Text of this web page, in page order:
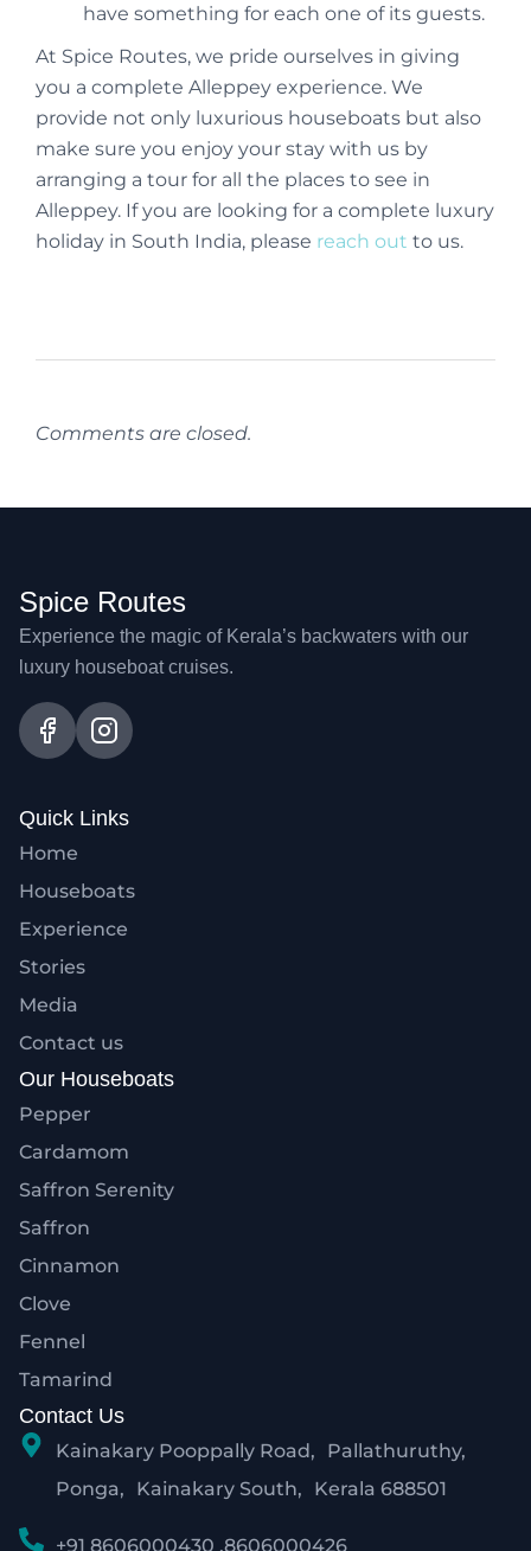
have something for each one of its guests.
At Spice Routes, we pride ourselves in giving
you a complete Alleppey experience. We
provide not only luxurious houseboats but also
make sure you enjoy your stay with us by
arranging a tour for all the places to see in
Alleppey. If you are looking for a complete luxury
holiday in South India, please reach out to us.
Comments are closed.
Spice Routes
Experience the magic of Kerala’s backwaters with our
luxury houseboat cruises.
Quick Links
Home
Houseboats
Experience
Stories
Media
Contact us
Our Houseboats
Pepper
Cardamom
Saffron Serenity
Saffron
Cinnamon
Clove
Fennel
Tamarind
Contact Us
Kainakary Pooppally Road, Pallathuruthy,
Ponga, Kainakary South, Kerala 688501
+91 8606000430 ,8606000426